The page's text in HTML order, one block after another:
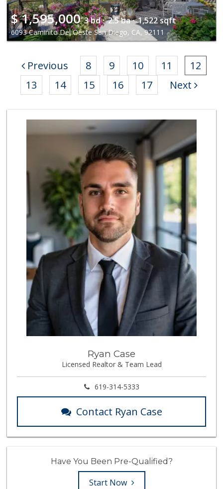
$1,595,000 3 bd · 2.5 ba · 1,522 sqft
6093 Caminito Del Oeste San Diego, CA, 92111
Previous 8 9 10 11
12
13
14 15 16 17 Next
Ryan Case
Licensed Realtor & Team Lead
619-314-5333
Contact Ryan Case
Have You Been Pre-Qualified?
Start Now